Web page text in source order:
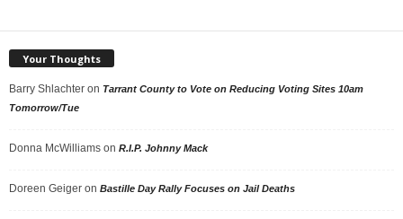
Your Thoughts
Barry Shlachter on Tarrant County to Vote on Reducing Voting Sites 10am
Tomorrow/Tue
Donna McWilliams on R.I.P. Johnny Mack
Doreen Geiger on Bastille Day Rally Focuses on Jail Deaths